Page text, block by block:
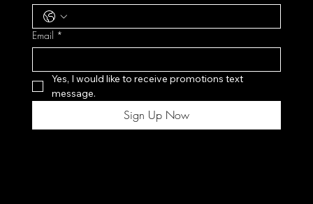
Email *
Yes, I would like to receive promotions text
message.
Sign Up Now